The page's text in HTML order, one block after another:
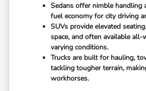
Sedans offer nimble handling
fuel economy for city driving
SUVs provide elevated
space, and often available
varying conditions.
Trucks are built for hauling,
tackling tougher terrain,
workhorses.